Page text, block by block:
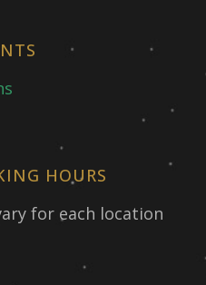
HOURS
for each location